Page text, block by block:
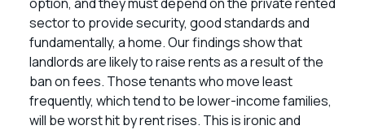
sector to provide security, good standards and
fundamentally, a home. Our findings show that
landlords are likely to raise rents as a result of the
ban on fees. Those tenants who move least
frequently, which tend to be lower-income families,
will be worst hit by rent rises. This is ironic and